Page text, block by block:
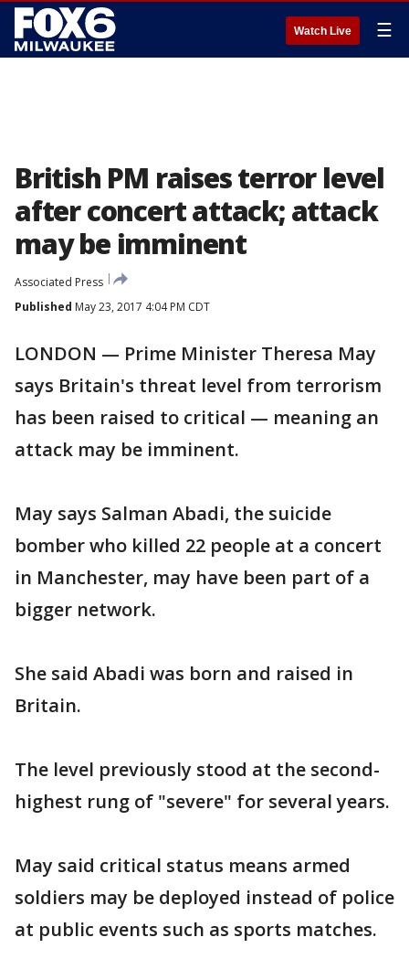
Watch Live ☰
British PM raises terror level
after concert attack; attack
may be imminent
Associated Press
Published May 23, 2017 4:04 PM CDT
LONDON — Prime Minister Theresa May
says Britain's threat level from terrorism
has been raised to critical — meaning an
attack may be imminent.
May says Salman Abadi, the suicide
bomber who killed 22 people at a concert
in Manchester, may have been part of a
bigger network.
She said Abadi was born and raised in
Britain.
The level previously stood at the second-
highest rung of "severe" for several years.
May said critical status means armed
soldiers may be deployed instead of police
at public events such as sports matches.